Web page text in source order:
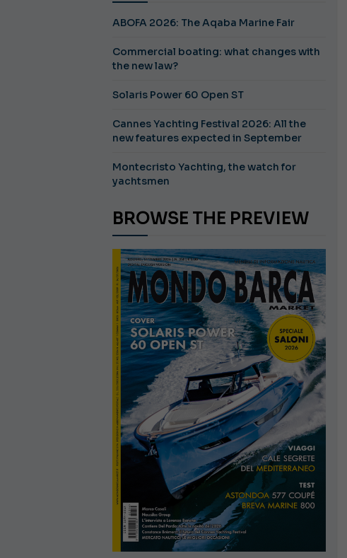
ABOFA 2026: The Aqaba Marine Fair
Commercial boating: what changes with
the new law?
Solaris Power 60 Open ST
Cannes Yachting Festival 2026: All the
new features expected in September
Montecristo Yachting, the watch for
yachtsmen
BROWSE THE PREVIEW